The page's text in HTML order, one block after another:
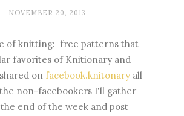
NOVEMBER 20, 2013
of knitting: free patterns that
favorites of Knitionary and
on facebook.knitonary all
non-facebookers I'll gather
end of the week and post